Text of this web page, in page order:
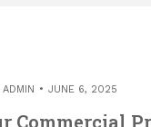
ADMIN JUNE 6, 2025
Commercial